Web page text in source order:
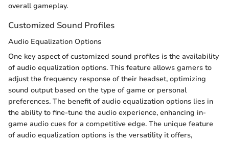
overall gameplay.
Customized Sound Profiles
Audio Equalization Options
One key aspect of customized sound profiles is the availability
of audio equalization options. This feature allows gamers to
adjust the frequency response of their headset, optimizing
sound output based on the type of game or personal
preferences. The benefit of audio equalization options lies in
the ability to fine-tune the audio experience, enhancing in-
game audio cues for a competitive edge. The unique feature
of audio equalization options is the versatility it offers,